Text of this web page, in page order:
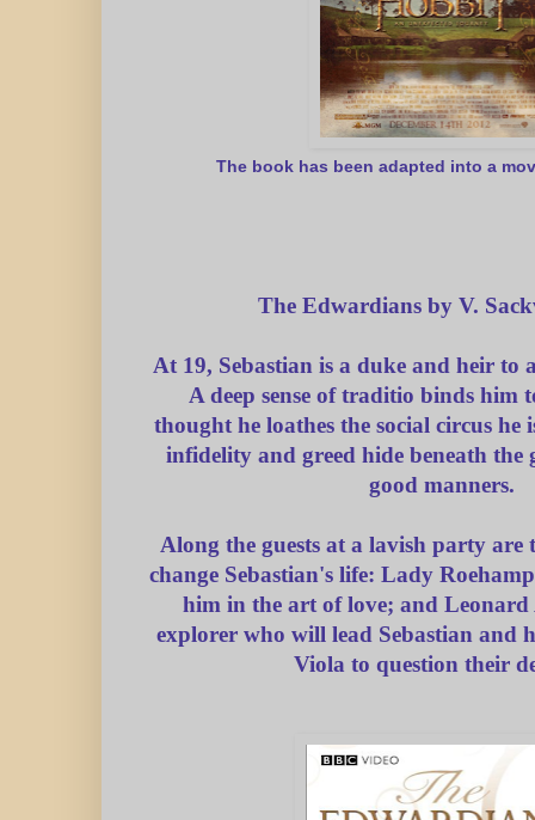
The book has been adapted into a
The Edwardians by V.
At 19, Sebastian is a duke and heir to
A deep sense of traditio binds him
thought he loathes the social circus
infidelity and greed hide beneath the
good manners.
Along the guests at a lavish party are
change Sebastian's life: Lady
him in the art of love; and
explorer who will lead Sebastian and
Viola to question their